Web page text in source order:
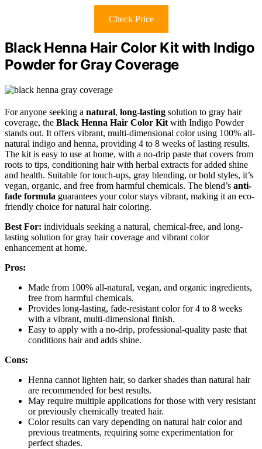
Check Price
Black Henna Hair Color Kit with Indigo
Powder for Gray Coverage
For anyone seeking a natural, long-lasting solution to gray hair
coverage, the Black Henna Hair Color Kit with Indigo Powder
stands out. It offers vibrant, multi-dimensional color using 100% all-
natural indigo and henna, providing 4 to 8 weeks of lasting results.
The kit is easy to use at home, with a no-drip paste that covers from
roots to tips, conditioning hair with herbal extracts for added shine
and health. Suitable for touch-ups, gray blending, or bold styles, it’s
vegan, organic, and free from harmful chemicals. The blend’s anti-
fade formula guarantees your color stays vibrant, making it an eco-
friendly choice for natural hair coloring.
Best For: individuals seeking a natural, chemical-free, and long-
lasting solution for gray hair coverage and vibrant color
enhancement at home.
Pros:
Made from 100% all-natural, vegan, and organic ingredients,
free from harmful chemicals.
Provides long-lasting, fade-resistant color for 4 to 8 weeks
with a vibrant, multi-dimensional finish.
Easy to apply with a no-drip, professional-quality paste that
conditions hair and adds shine.
Cons:
Henna cannot lighten hair, so darker shades than natural hair
are recommended for best results.
May require multiple applications for those with very resistant
or previously chemically treated hair.
Color results can vary depending on natural hair color and
previous treatments, requiring some experimentation for
perfect shades.